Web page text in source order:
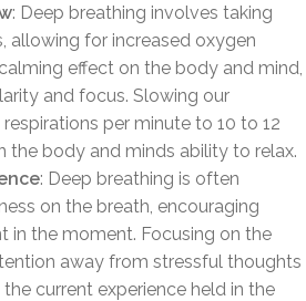
: Deep breathing involves taking
allowing for increased oxygen
effect on the body and mind,
and focus. Slowing our
per minute to 10 to 12
the body and minds ability to relax.
: Deep breathing is often
on the breath, encouraging
in the moment. Focusing on the
away from stressful thoughts
current experience held in the